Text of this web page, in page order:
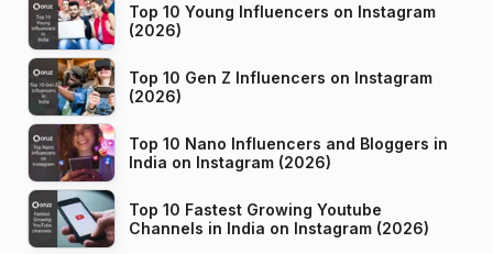
Top 10 Young Influencers on Instagram
(2026)
Top 10 Gen Z Influencers on Instagram
(2026)
Top 10 Nano Influencers and Bloggers in
India on Instagram (2026)
Top 10 Fastest Growing Youtube
Channels in India on Instagram (2026)